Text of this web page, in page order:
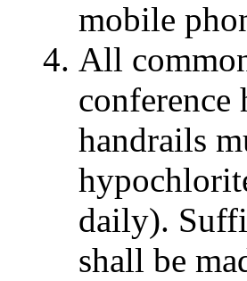
mobile
All
conference
handrails
daily).
shall be